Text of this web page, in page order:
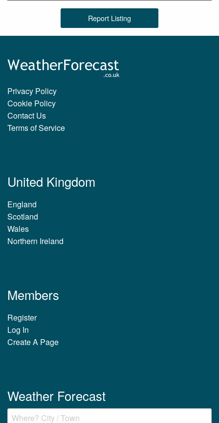
Report Listing
Privacy Policy
Cookie Policy
Contact Us
Terms of Service
United Kingdom
England
Scotland
Wales
Northern Ireland
Members
Register
Log In
Create A Page
Weather Forecast